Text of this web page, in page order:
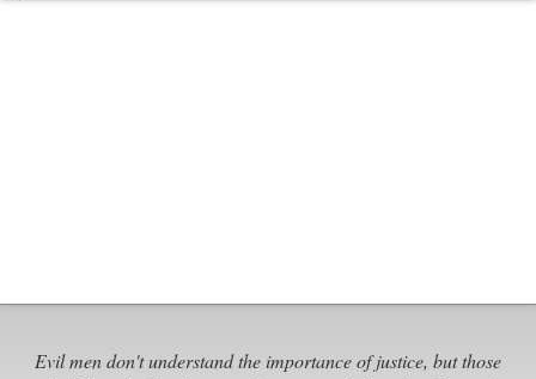
Evil men don't understand the importance of justice, but those